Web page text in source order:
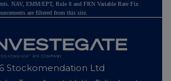
NAV, EMM/EPT, Rule 8 and FRN Variable Rate Fix
are filtered from this site.
Stockomendation Ltd